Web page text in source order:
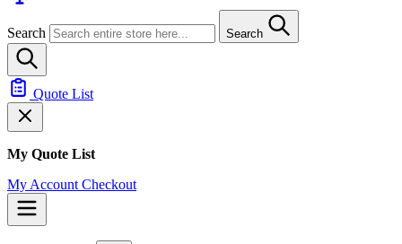
Search Search
Quote List
My Quote List
My Account Checkout